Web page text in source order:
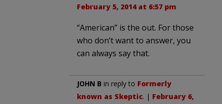
February 5, 2014 at 6:57 pm
“American” is the out. For those
who don’t want to answer, you
can always say that.
JOHN B in reply to Formerly
known as Skeptic. | February 6,